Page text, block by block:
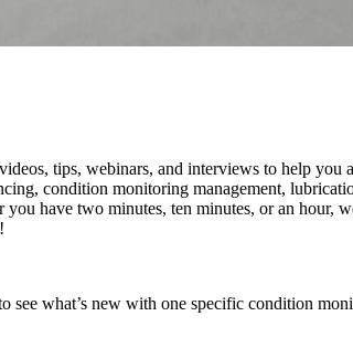
tips, webinars, and interviews to help you
condition monitoring management,
have two minutes, ten minutes, or an hour,
what’s new with one specific condition